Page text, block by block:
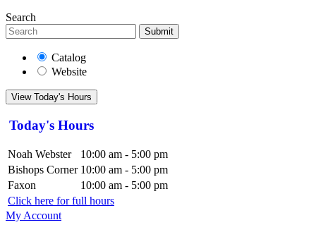
Search
Submit
Catalog
Website
View Today's Hours
Today's Hours
Noah Webster
10:00 am - 5:00 pm
Bishops Corner 10:00 am - 5:00 pm
Faxon
10:00 am - 5:00 pm
Click here for full hours
My Account